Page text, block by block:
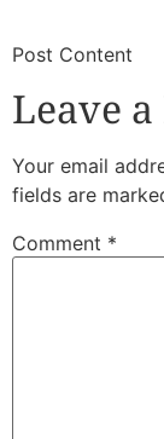
​Post Content
Leave
Your email
fields are
Comment *